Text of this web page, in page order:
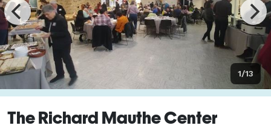
1/13
The Richard Mauthe Center